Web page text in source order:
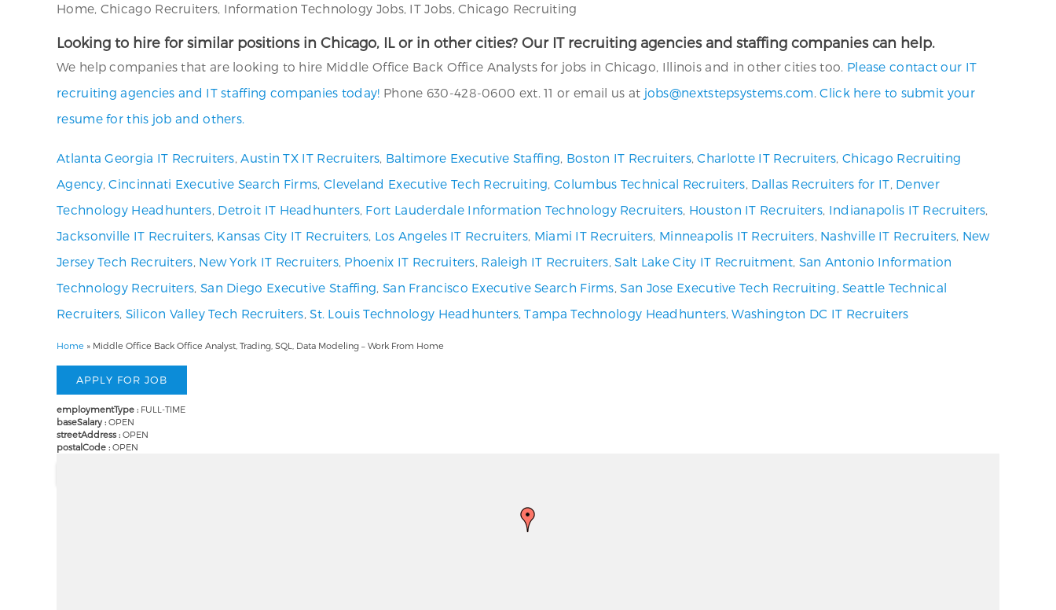
Home, Chicago Recruiters, Information Technology Jobs, IT Jobs, Chicago Recruiting
Looking to hire for similar positions in Chicago, IL or in other cities? Our IT recruiting agencies and staffing companies can help.
We help companies that are looking to hire Middle Office Back Office Analysts for jobs in Chicago, Illinois and in other cities too. Please contact our IT
recruiting agencies and IT staffing companies today! Phone 630-428-0600 ext. 11 or email us at jobs@nextstepsystems.com.Click here to submit your
resume for this job and others.
Atlanta Georgia IT Recruiters,Austin TX IT Recruiters, Baltimore Executive Staffing, Boston IT Recruiters,Charlotte IT Recruiters, Chicago Recruiting
Agency,Cincinnati Executive Search Firms, Cleveland Executive Tech Recruiting,Columbus Technical Recruiters, Dallas Recruiters for IT, Denver
Technology Headhunters, Detroit IT Headhunters, Fort Lauderdale Information Technology Recruiters, Houston IT Recruiters, Indianapolis IT Recruiters,
Jacksonville IT Recruiters, Kansas City IT Recruiters, Los Angeles IT Recruiters, Miami IT Recruiters, Minneapolis IT Recruiters, Nashville IT Recruiters, New
Jersey Tech Recruiters, New York IT Recruiters, Phoenix IT Recruiters, Raleigh IT Recruiters,Salt Lake City IT Recruitment, San Antonio Information
Technology Recruiters, San Diego Executive Staffing, San Francisco Executive Search Firms,San Jose Executive Tech Recruiting,Seattle Technical
Recruiters, Silicon Valley Tech Recruiters,St. Louis Technology Headhunters,Tampa Technology Headhunters,Washington DC IT Recruiters
Home » Middle Office Back Office Analyst, Trading, SQL, Data Modeling – Work From Home
employmentType : FULL-TIME
baseSalary : OPEN
streetAddress : OPEN
postalCode : OPEN